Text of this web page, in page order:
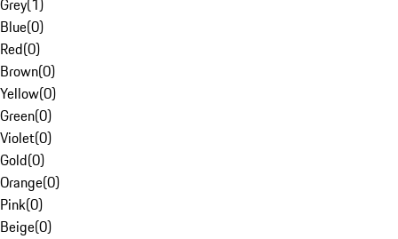
Grey(1)
Blue(0)
Red(0)
Brown(0)
Yellow(0)
Green(0)
Violet(0)
Gold(0)
Orange(0)
Pink(0)
Beige(0)